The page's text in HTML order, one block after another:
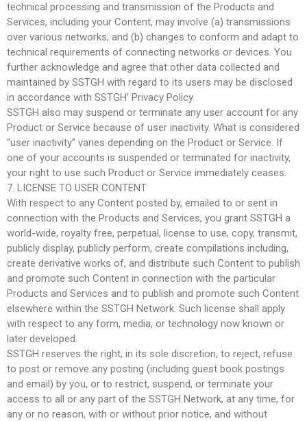
technical processing and transmission of the Products and
Services, including your Content, may involve (a) transmissions
over various networks; and (b) changes to conform and adapt to
technical requirements of connecting networks or devices. You
further acknowledge and agree that other data collected and
maintained by SSTGH with regard to its users may be disclosed
in accordance with SSTGH’ Privacy Policy.
SSTGH also may suspend or terminate any user account for any
Product or Service because of user inactivity. What is considered
“user inactivity” varies depending on the Product or Service. If
one of your accounts is suspended or terminated for inactivity,
your right to use such Product or Service immediately ceases.
7. LICENSE TO USER CONTENT
With respect to any Content posted by, emailed to or sent in
connection with the Products and Services, you grant SSTGH a
world-wide, royalty free, perpetual, license to use, copy, transmit,
publicly display, publicly perform, create compilations including,
create derivative works of, and distribute such Content to publish
and promote such Content in connection with the particular
Products and Services and to publish and promote such Content
elsewhere within the SSTGH Network. Such license shall apply
with respect to any form, media, or technology now known or
later developed.
SSTGH reserves the right, in its sole discretion, to reject, refuse
to post or remove any posting (including guest book postings
and email) by you, or to restrict, suspend, or terminate your
access to all or any part of the SSTGH Network, at any time, for
any or no reason, with or without prior notice, and without